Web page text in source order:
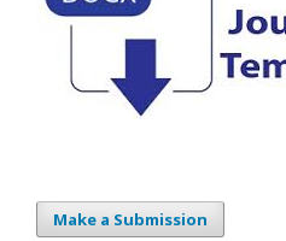
Make a Submission